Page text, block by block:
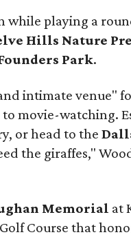
while playing a
Hills Nature
Park.
intimate venue"
movie-watching.
or head to the
the giraffes,"
Memorial at
Course that